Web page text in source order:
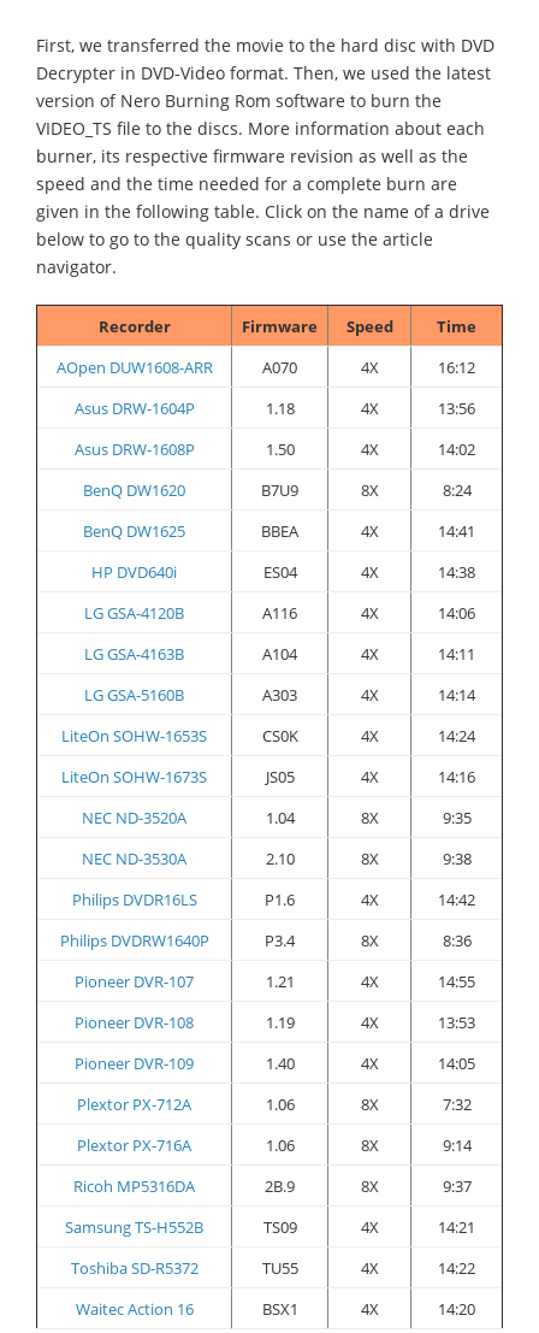
First, we transferred the movie to the hard disc with DVD
Decrypter in DVD-Video format. Then, we used the latest
version of Nero Burning Rom software to burn the
VIDEO_TS file to the discs. More information about each
burner, its respective firmware revision as well as the
speed and the time needed for a complete burn are
given in the following table. Click on the name of a drive
below to go to the quality scans or use the article
navigator.
Recorder Firmware Speed
Time
AOpen DUW1608-ARR
A070 4X
16:12
Asus DRW-1604P
1.18 4X
13:56
Asus DRW-1608P
1.50 4X
14:02
BenQ DW1620
B7U9 8X
8:24
BenQ DW1625
BBEA 4X
14:41
HP DVD640i
ES04 4X
14:38
LG GSA-4120B
A116 4X
14:06
LG GSA-4163B
A104 4X
14:11
LG GSA-5160B
A303 4X
14:14
LiteOn SOHW-1653S
CS0K 4X
14:24
LiteOn SOHW-1673S
JS05 4X
14:16
NEC ND-3520A
1.04 8X
9:35
NEC ND-3530A
2.10 8X
9:38
Philips DVDR16LS
P1.6 4X
14:42
Philips DVDRW1640P
P3.4 8X
8:36
Pioneer DVR-107
1.21 4X
14:55
Pioneer DVR-108
1.19 4X
13:53
Pioneer DVR-109
1.40 4X
14:05
Plextor PX-712A
1.06 8X
7:32
Plextor PX-716A
1.06 8X
9:14
Ricoh MP5316DA
2B.9 8X
9:37
Samsung TS-H552B
TS09 4X
14:21
Toshiba SD-R5372
TU55 4X
14:22
Waitec Action 16
BSX1 4X 14:20